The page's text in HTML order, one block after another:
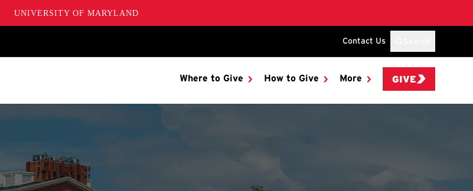
UNIVERSITY OF MARYLAND
Contact Us
Where to Give How to Give More GIVE